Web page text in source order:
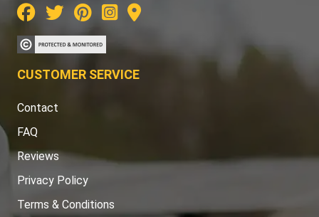
CUSTOMER SERVICE
Contact
FAQ
Reviews
Privacy Policy
Terms & Conditions